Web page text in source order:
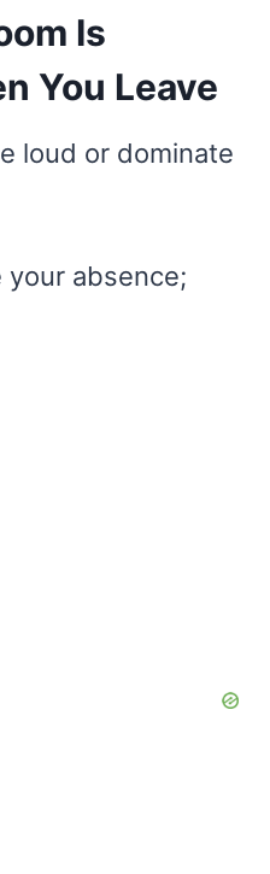
Is
You Leave
loud or dominate
absence;